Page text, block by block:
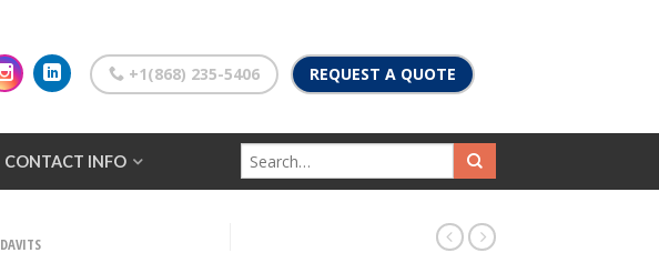
+1(868) 235-5406 REQUEST A QUOTE
CONTACT INFO
DAVITS